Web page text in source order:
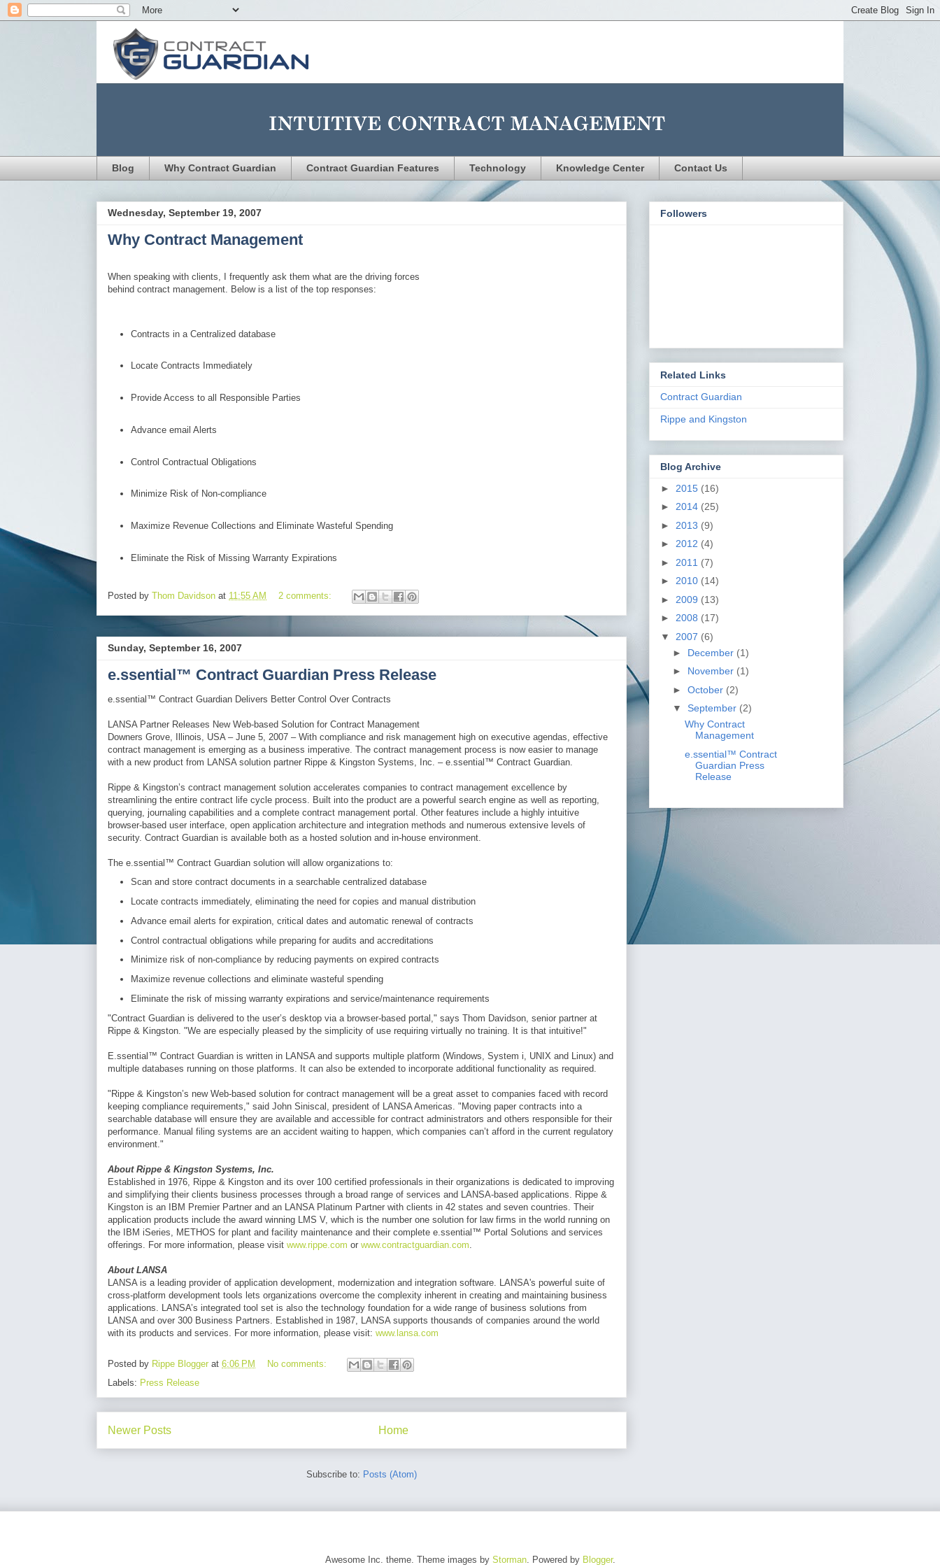
Blog Why Contract Guardian Contract Guardian Features Technology Knowledge Center Contact Us
Wednesday, September 19, 2007
Why Contract Management
When speaking with clients, I frequently ask them what are the driving forces
behind contract management. Below is a list of the top responses:
Contracts in a Centralized database
Locate Contracts Immediately
Provide Access to all Responsible Parties
Advance email Alerts
Control Contractual Obligations
Minimize Risk of Non-compliance
Maximize Revenue Collections and Eliminate Wasteful Spending
Eliminate the Risk of Missing Warranty Expirations
Posted by Thom Davidson at 11:55 AM 2 comments:
Sunday, September 16, 2007
e.ssential™ Contract Guardian Press Release
e.ssential™ Contract Guardian Delivers Better Control Over Contracts
LANSA Partner Releases New Web-based Solution for Contract Management
Downers Grove, Illinois, USA – June 5, 2007 – With compliance and risk management high on executive agendas, effective
contract management is emerging as a business imperative. The contract management process is now easier to manage
with a new product from LANSA solution partner Rippe & Kingston Systems, Inc. – e.ssential™ Contract Guardian.
Rippe & Kingston’s contract management solution accelerates companies to contract management excellence by
streamlining the entire contract life cycle process. Built into the product are a powerful search engine as well as reporting,
querying, journaling capabilities and a complete contract management portal. Other features include a highly intuitive
browser-based user interface, open application architecture and integration methods and numerous extensive levels of
security. Contract Guardian is available both as a hosted solution and in-house environment.
The e.ssential™ Contract Guardian solution will allow organizations to:
Scan and store contract documents in a searchable centralized database
Locate contracts immediately, eliminating the need for copies and manual distribution
Advance email alerts for expiration, critical dates and automatic renewal of contracts
Control contractual obligations while preparing for audits and accreditations
Minimize risk of non-compliance by reducing payments on expired contracts
Maximize revenue collections and eliminate wasteful spending
Eliminate the risk of missing warranty expirations and service/maintenance requirements
"Contract Guardian is delivered to the user’s desktop via a browser-based portal," says Thom Davidson, senior partner at
Rippe & Kingston. "We are especially pleased by the simplicity of use requiring virtually no training. It is that intuitive!"
E.ssential™ Contract Guardian is written in LANSA and supports multiple platform (Windows, System i, UNIX and Linux) and
multiple databases running on those platforms. It can also be extended to incorporate additional functionality as required.
"Rippe & Kingston’s new Web-based solution for contract management will be a great asset to companies faced with record
keeping compliance requirements," said John Siniscal, president of LANSA Americas. "Moving paper contracts into a
searchable database will ensure they are available and accessible for contract administrators and others responsible for their
performance. Manual filing systems are an accident waiting to happen, which companies can’t afford in the current regulatory
environment."
About Rippe & Kingston Systems, Inc.
Established in 1976, Rippe & Kingston and its over 100 certified professionals in their organizations is dedicated to improving
and simplifying their clients business processes through a broad range of services and LANSA-based applications. Rippe &
Kingston is an IBM Premier Partner and an LANSA Platinum Partner with clients in 42 states and seven countries. Their
application products include the award winning LMS V, which is the number one solution for law firms in the world running on
the IBM iSeries, METHOS for plant and facility maintenance and their complete e.ssential™ Portal Solutions and services
offerings. For more information, please visit www.rippe.com or www.contractguardian.com
About LANSA
LANSA is a leading provider of application development, modernization and integration software. LANSA's powerful suite of
cross-platform development tools lets organizations overcome the complexity inherent in creating and maintaining business
applications. LANSA’s integrated tool set is also the technology foundation for a wide range of business solutions from
LANSA and over 300 Business Partners. Established in 1987, LANSA supports thousands of companies around the world
with its products and services. For more information, please visit: www.lansa.com
Posted by Rippe Blogger at 6:06 PM
No comments:
Labels: Press Release
Newer Posts Home
Subscribe to: Posts (Atom)
Followers
Related Links
Contract Guardian
Rippe and Kingston
Blog Archive
► 2015 (16)
► 2014 (25)
► 2013 (9)
► 2012 (4)
► 2011 (7)
► 2010 (14)
► 2009 (13)
► 2008 (17)
▼ 2007 (6)
► December (1)
► November (1)
► October (2)
▼ September (2)
Why Contract
Management
e.ssential™ Contract
Guardian Press
Release
Awesome Inc. theme. Theme images by Storman. Powered by Blogger.